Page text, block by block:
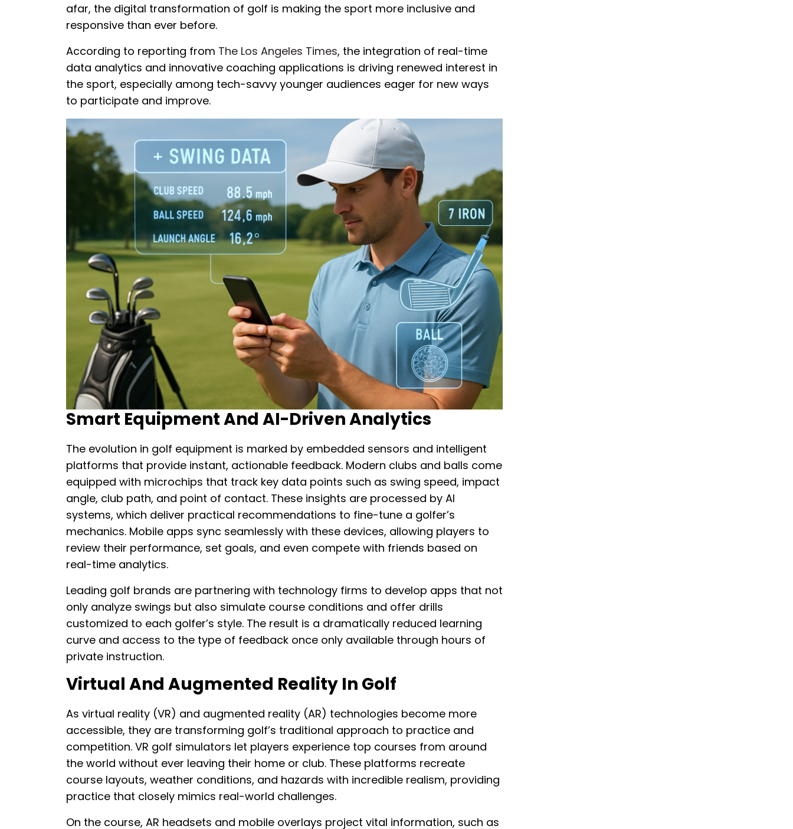
afar, the digital transformation of golf is making the sport more inclusive and
responsive than ever before.
According to reporting from The Los Angeles Times, the integration of real-time
data analytics and innovative coaching applications is driving renewed interest in
the sport, especially among tech-savvy younger audiences eager for new ways
to participate and improve.
Smart Equipment And AI-Driven Analytics
The evolution in golf equipment is marked by embedded sensors and intelligent
platforms that provide instant, actionable feedback. Modern clubs and balls come
equipped with microchips that track key data points such as swing speed, impact
angle, club path, and point of contact. These insights are processed by AI
systems, which deliver practical recommendations to fine-tune a golfer’s
mechanics. Mobile apps sync seamlessly with these devices, allowing players to
review their performance, set goals, and even compete with friends based on
real-time analytics.
Leading golf brands are partnering with technology firms to develop apps that not
only analyze swings but also simulate course conditions and offer drills
customized to each golfer’s style. The result is a dramatically reduced learning
curve and access to the type of feedback once only available through hours of
private instruction.
Virtual And Augmented Reality In Golf
As virtual reality (VR) and augmented reality (AR) technologies become more
accessible, they are transforming golf’s traditional approach to practice and
competition. VR golf simulators let players experience top courses from around
the world without ever leaving their home or club. These platforms recreate
course layouts, weather conditions, and hazards with incredible realism, providing
practice that closely mimics real-world challenges.
On the course, AR headsets and mobile overlays project vital information, such as